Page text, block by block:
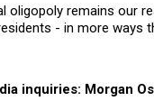
oligopoly remains our
- in more ways
inquiries: Morgan